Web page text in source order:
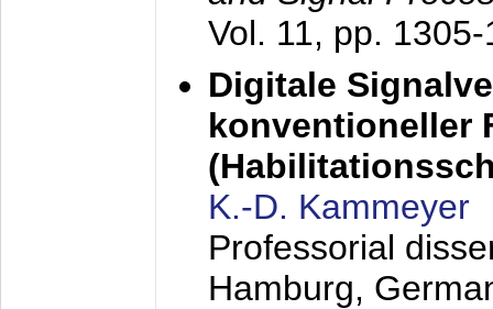
Vol. 11, pp.
Digitale
konventioneller
K.-D. Kammeyer
Professorial
Hamburg,